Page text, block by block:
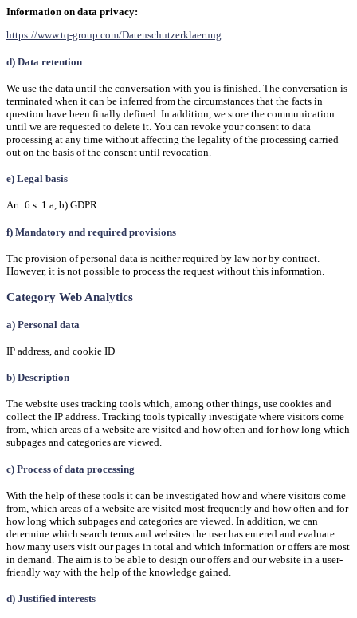
Information on data privacy:
https://www.tq-group.com/Datenschutzerklaerung
d) Data retention
We use the data until the conversation with you is finished. The conversation is
terminated when it can be inferred from the circumstances that the facts in
question have been finally defined. In addition, we store the communication
until we are requested to delete it. You can revoke your consent to data
processing at any time without affecting the legality of the processing carried
out on the basis of the consent until revocation.
e) Legal basis
Art. 6 s. 1 a, b) GDPR
f) Mandatory and required provisions
The provision of personal data is neither required by law nor by contract.
However, it is not possible to process the request without this information.
Category Web Analytics
a) Personal data
IP address, and cookie ID
b) Description
The website uses tracking tools which, among other things, use cookies and
collect the IP address. Tracking tools typically investigate where visitors come
from, which areas of a website are visited and how often and for how long which
subpages and categories are viewed.
c) Process of data processing
With the help of these tools it can be investigated how and where visitors come
from, which areas of a website are visited most frequently and how often and for
how long which subpages and categories are viewed. In addition, we can
determine which search terms and websites the user has entered and evaluate
how many users visit our pages in total and which information or offers are most
in demand. The aim is to be able to design our offers and our website in a user-
friendly way with the help of the knowledge gained.
d) Justified interests